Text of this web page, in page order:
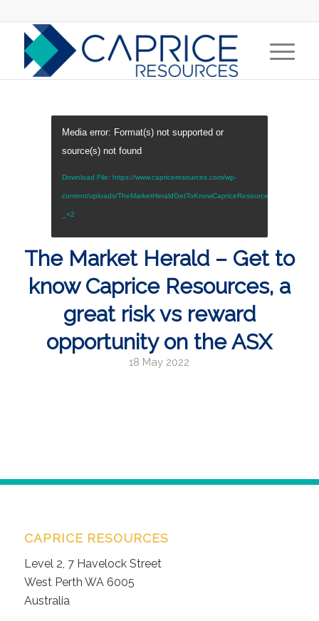
Media error: Format(s) not supported or
source(s) not found
Download File: https://www.capriceresources.com/wp-
content/uploads/
_=2
The Market Herald – Get to
know Caprice Resources, a
great risk vs reward
opportunity on the ASX
18 May 2022
CAPRICE RESOURCES
Level 2, 7 Havelock Street
West Perth WA 6005
Australia